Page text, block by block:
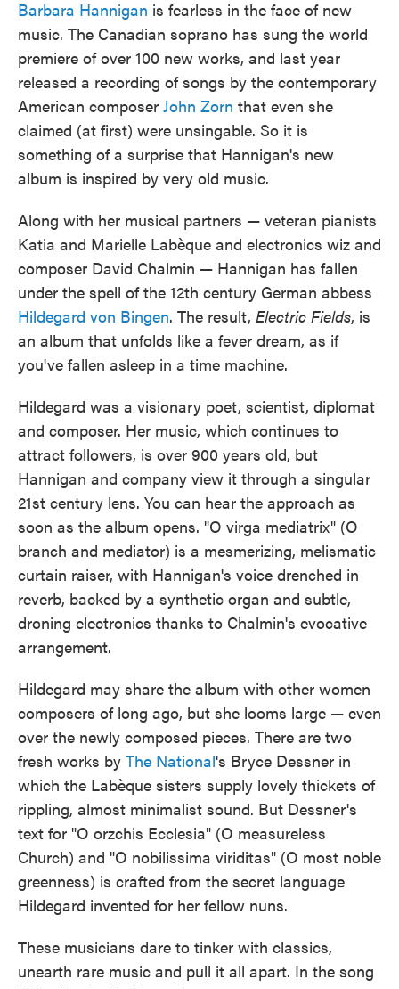
Barbara Hannigan is fearless in the face of new
music. The Canadian soprano has sung the world
premiere of over 100 new works, and last year
released a recording of songs by the contemporary
American composer John Zorn that even she
claimed (at first) were unsingable. So it is
something of a surprise that Hannigan's new
album is inspired by very old music.
Along with her musical partners — veteran pianists
Katia and Marielle Labèque and electronics wiz and
composer David Chalmin — Hannigan has fallen
under the spell of the 12th century German abbess
Hildegard von Bingen. The result, Electric Fields, is
an album that unfolds like a fever dream, as if
you've fallen asleep in a time machine.
Hildegard was a visionary poet, scientist, diplomat
and composer. Her music, which continues to
attract followers, is over 900 years old, but
Hannigan and company view it through a singular
21st century lens. You can hear the approach as
soon as the album opens. "O virga mediatrix" (O
branch and mediator) is a mesmerizing, melismatic
curtain raiser, with Hannigan's voice drenched in
reverb, backed by a synthetic organ and subtle,
droning electronics thanks to Chalmin's evocative
arrangement.
Hildegard may share the album with other women
composers of long ago, but she looms large — even
over the newly composed pieces. There are two
fresh works by The National's Bryce Dessner in
which the Labèque sisters supply lovely thickets of
rippling, almost minimalist sound. But Dessner's
text for "O orzchis Ecclesia" (O measureless
Church) and "O nobilissima viriditas" (O most noble
greenness) is crafted from the secret language
Hildegard invented for her fellow nuns.
These musicians dare to tinker with classics,
unearth rare music and pull it all apart. In the song